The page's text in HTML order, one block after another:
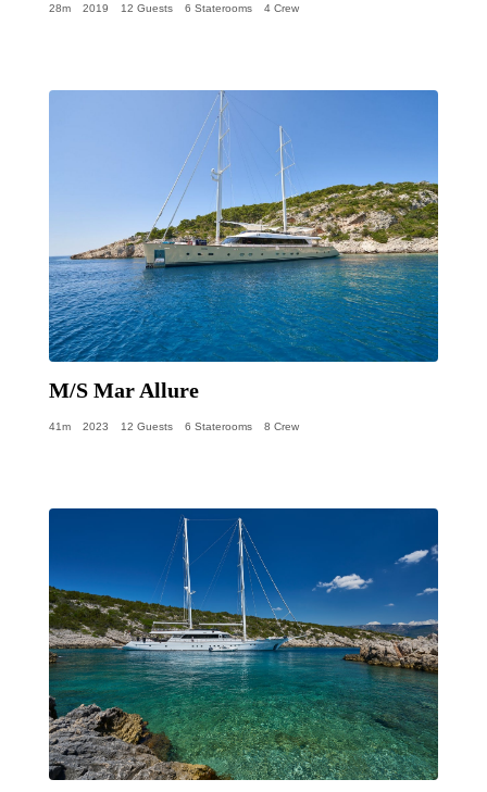
28m 2019 12 Guests 6 Staterooms 4 Crew
M/S Mar Allure
41m 2023 12 Guests 6 Staterooms 8 Crew